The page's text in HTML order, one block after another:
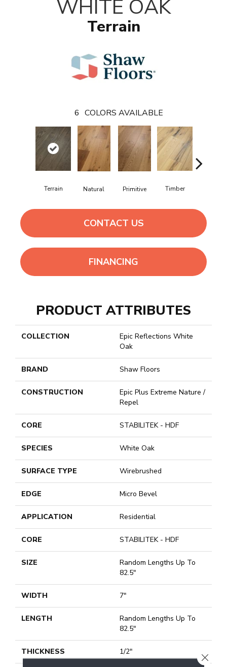
WHITE OAK
Terrain
6 COLORS AVAILABLE
Terrain Natural Primitive Timber
CONTACT US
FINANCING
PRODUCT ATTRIBUTES
COLLECTION
Epic Reflections White
Oak
BRAND Shaw Floors
CONSTRUCTION
Epic Plus Extreme Nature /
Repel
CORE STABILITEK - HDF
SPECIES White Oak
SURFACE TYPE Wirebrushed
EDGE Micro Bevel
APPLICATION Residential
CORE STABILITEK - HDF
SIZE
Random Lengths Up To
82.5"
WIDTH 7"
LENGTH
Random Lengths Up To
82.5"
THICKNESS 1/2"